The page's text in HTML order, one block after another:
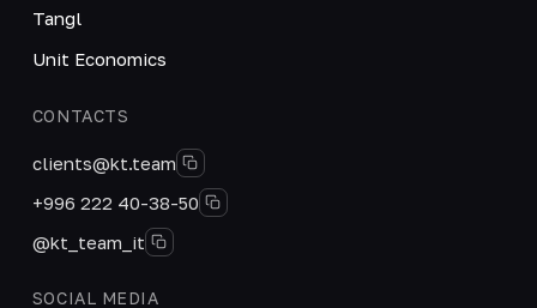
Tangl
Unit Economics
CONTACTS
clients@kt.team
+996 222 40-38-50
@kt_team_it
SOCIAL MEDIA